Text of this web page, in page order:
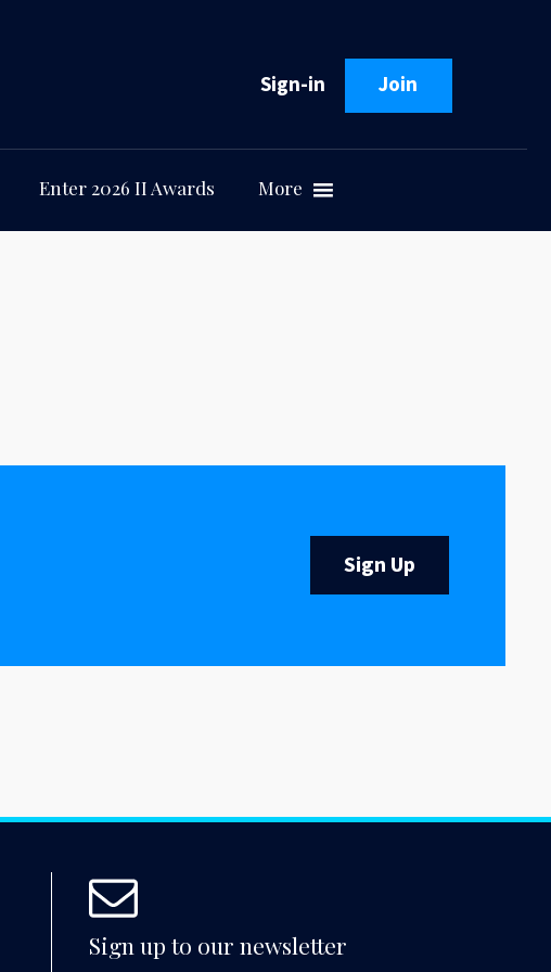
Sign-in Join
Enter 2026 II Awards More
Sign Up
Sign up to our newsletter